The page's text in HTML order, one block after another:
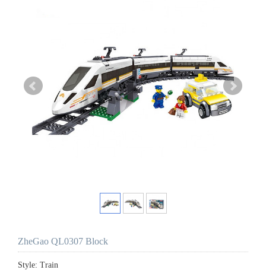
ZheGao QL0307 Block
Style: Train